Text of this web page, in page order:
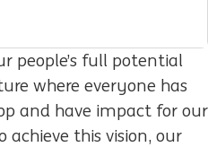
people’s full potential
where everyone has
and have impact for our
achieve this vision, our